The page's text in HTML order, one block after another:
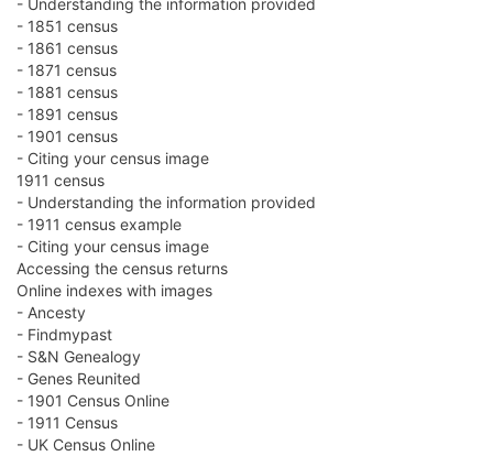
- Understanding the information provided
- 1851 census
- 1861 census
- 1871 census
- 1881 census
- 1891 census
- 1901 census
- Citing your census image
1911 census
- Understanding the information provided
- 1911 census example
- Citing your census image
Accessing the census returns
Online indexes with images
- Ancesty
- Findmypast
- S&N Genealogy
- Genes Reunited
- 1901 Census Online
- 1911 Census
- UK Census Online